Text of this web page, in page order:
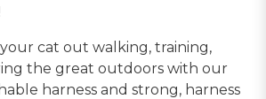
cat out walking, training,
the great outdoors with our
harness and strong, harness